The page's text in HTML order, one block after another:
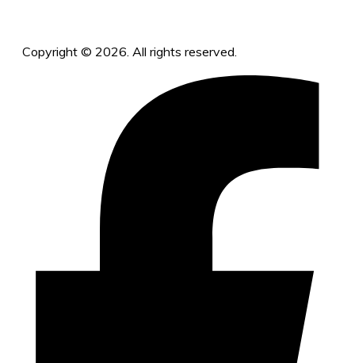
Copyright © 2026. All rights reserved.